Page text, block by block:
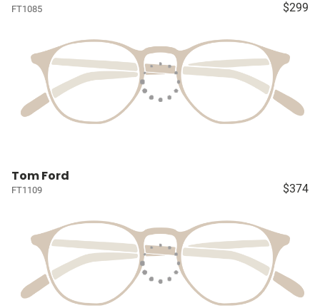
FT1085 $299
Tom Ford
FT1109 $374